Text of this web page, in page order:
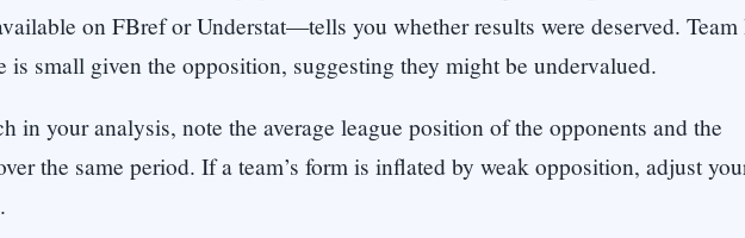
on FBref or Understat—tells you whether results were deserved. Team
is small given the opposition, suggesting they might be undervalued.
in your analysis, note the average league position of the opponents and the
the same period. If a team’s form is inflated by weak opposition, adjust